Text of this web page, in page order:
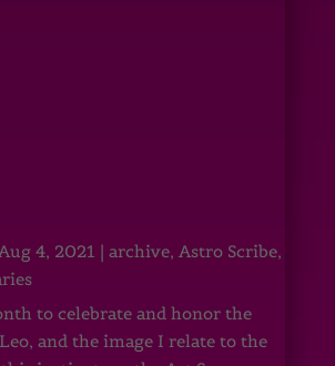
4, 2021 | archive, Astro Scribe,
to celebrate and honor the
and the image I relate to the